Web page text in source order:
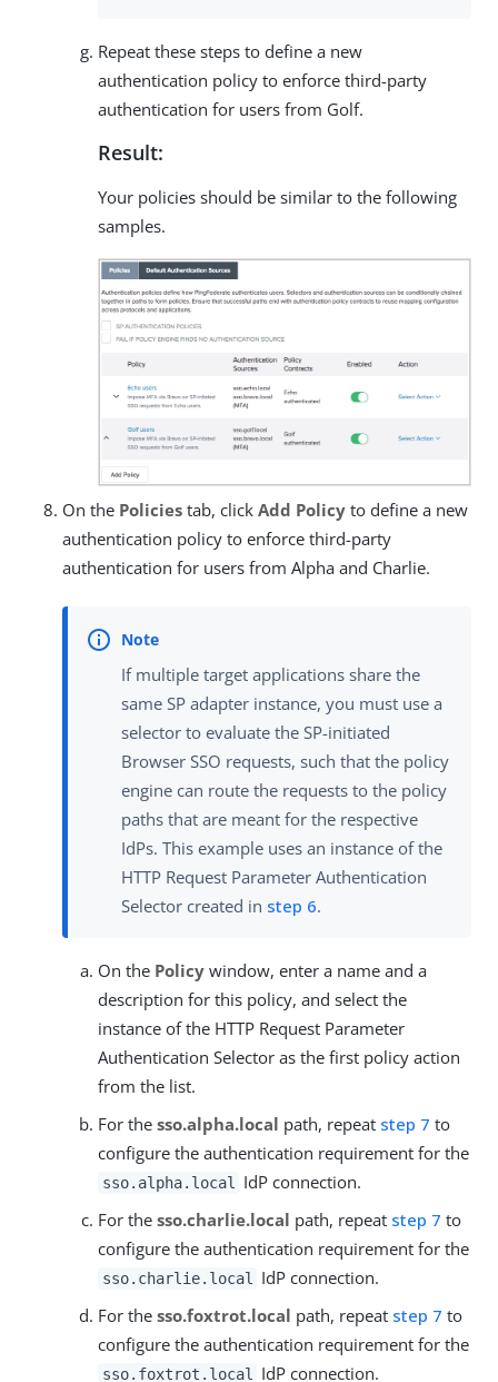
Repeat these steps to define a new
authentication policy to enforce third-party
authentication for users from Golf.
Result:
Your policies should be similar to the following
samples.
On the Policies tab, click Add Policy to define a new
authentication policy to enforce third-party
authentication for users from Alpha and Charlie.
If multiple target applications share the
same SP adapter instance, you must use a
selector to evaluate the SP-initiated
Browser SSO requests, such that the policy
engine can route the requests to the policy
paths that are meant for the respective
IdPs. This example uses an instance of the
HTTP Request Parameter Authentication
Selector created in step 6.
On the Policy window, enter a name and a
description for this policy, and select the
instance of the HTTP Request Parameter
Authentication Selector as the first policy action
from the list.
For the sso.alpha.local path, repeat step 7 to
configure the authentication requirement for the
sso.alpha.local IdP connection.
For the sso.charlie.local path, repeat step 7 to
configure the authentication requirement for the
sso.charlie.local IdP connection.
For the sso.foxtrot.local path, repeat step 7 to
configure the authentication requirement for the
sso.foxtrot.local IdP connection.